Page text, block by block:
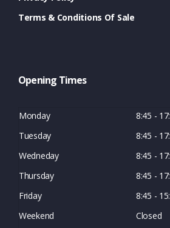
Terms & Conditions Of Sale
Opening Times
Monday
8:45 -
Tuesday
8:45 -
Wedneday
8:45 -
Thursday
8:45 -
Friday
8:45 -
Weekend
Closed